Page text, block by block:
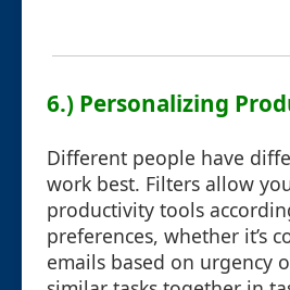
6.) Personalizing
Different people have
work best. Filters allow
productivity tools
preferences, whether it’s
emails based on urgency